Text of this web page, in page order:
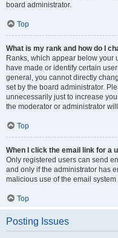
board administrator.
Top
What is my rank and how do I
Ranks, which appear below your
have made or identify certain
general, you cannot directly
set by the board administrator.
unnecessarily just to increase
the moderator or administrator
Top
When I click the email link for a
Only registered users can send
and only if the administrator has
malicious use of the email
Top
Posting Issues